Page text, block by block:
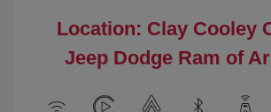
Location: Clay Cooley
Jeep Dodge Ram of